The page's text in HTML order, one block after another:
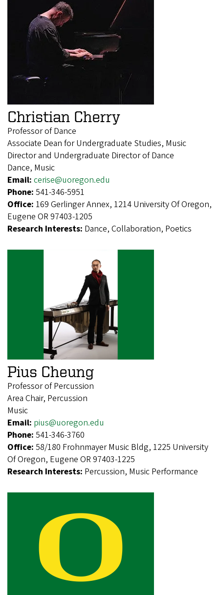
Christian Cherry
Professor of Dance
Associate Dean for Undergraduate Studies, Music
Director and Undergraduate Director of Dance
Dance, Music
Email: cerise@uoregon.edu
Phone: 541-346-5951
Office: 169 Gerlinger Annex, 1214 University Of Oregon,
Eugene OR 97403-1205
Research Interests: Dance, Collaboration, Poetics
Pius Cheung
Professor of Percussion
Area Chair, Percussion
Music
Email: pius@uoregon.edu
Phone: 541-346-3760
Office: 58/180 Frohnmayer Music Bldg, 1225 University
Of Oregon, Eugene OR 97403-1225
Research Interests: Percussion, Music Performance